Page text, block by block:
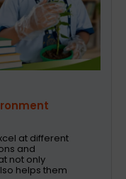
at different
and
not only
helps them